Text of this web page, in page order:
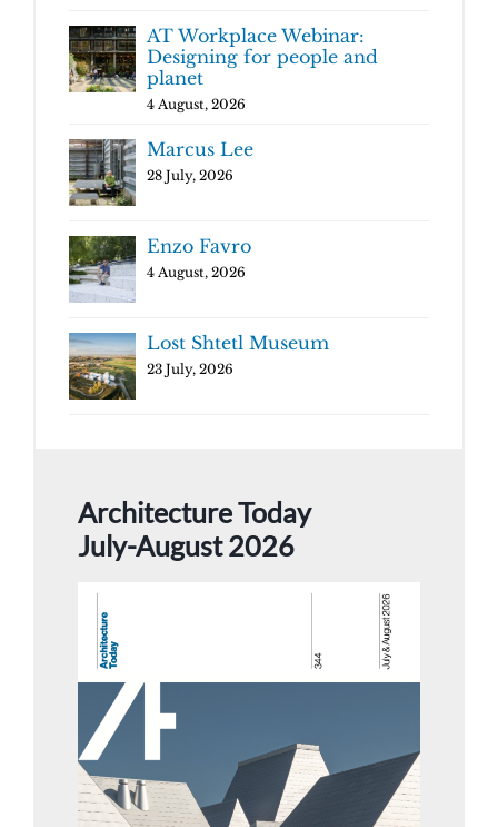
AT Workplace Webinar:
Designing for people and
planet
4 August, 2026
Marcus Lee
28 July, 2026
Enzo Favro
4 August, 2026
Lost Shtetl Museum
23 July, 2026
Architecture Today
July-August 2026